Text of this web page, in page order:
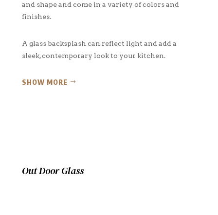
and shape and come in a variety of colors and
finishes.
A glass backsplash can reflect light and add a
sleek, contemporary look to your kitchen.
SHOW MORE
Out Door Glass